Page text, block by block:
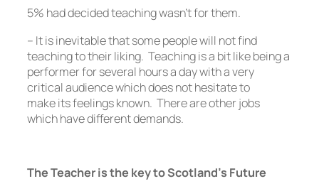
5% had decided teaching wasn’t for them.
– It is inevitable that some people will not find
teaching to their liking. Teaching is a bit like being a
performer for several hours a day with a very
critical audience which does not hesitate to
make its feelings known. There are other jobs
which have different demands.
The Teacher is the key to Scotland’s Future